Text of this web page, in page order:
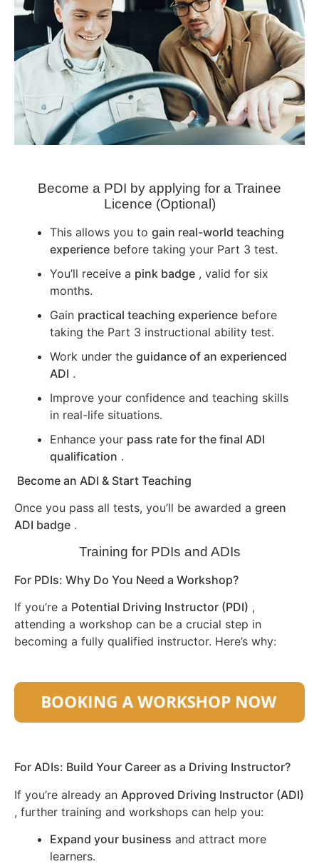
Become a PDI by applying for a Trainee
Licence (Optional)
This allows you to gain real-world teaching
experience before taking your Part 3 test.
You’ll receive a pink badge , valid for six
months.
Gain practical teaching experience before
taking the Part 3 instructional ability test.
Work under the guidance of an experienced
ADI .
Improve your confidence and teaching skills
in real-life situations.
Enhance your pass rate for the final ADI
qualification .
Become an ADI & Start Teaching
Once you pass all tests, you’ll be awarded a green
ADI badge .
Training for PDIs and ADIs
For PDIs: Why Do You Need a Workshop?
If you’re a Potential Driving Instructor (PDI) ,
attending a workshop can be a crucial step in
becoming a fully qualified instructor. Here’s why:
For ADIs: Build Your Career as a Driving Instructor?
If you’re already an Approved Driving Instructor (ADI)
, further training and workshops can help you:
Expand your business and attract more
learners.